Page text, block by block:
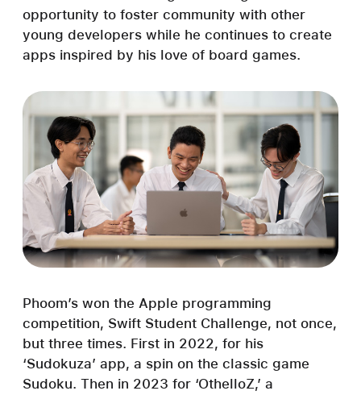
opportunity to foster community with other
young developers while he continues to create
apps inspired by his love of board games.
Phoom’s won the Apple programming
competition, Swift Student Challenge, not once,
but three times. First in 2022, for his
‘Sudokuza’ app, a spin on the classic game
Sudoku. Then in 2023 for ‘OthelloZ,’ a